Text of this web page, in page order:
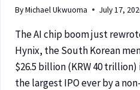
ByMichael Ukwuoma July 17,
The AI chip boom just
Hynix, the South Korean
$26.5 billion (KRW 40
the largest IPO ever by a